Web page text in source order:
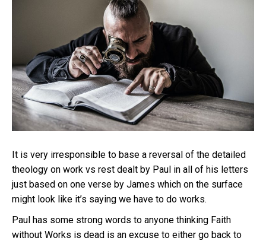
It is very irresponsible to base a reversal of the detailed
theology on work vs rest dealt by Paul in all of his letters
just based on one verse by James which on the surface
might look like it’s saying we have to do works.
Paul has some strong words to anyone thinking Faith
without Works is dead is an excuse to either go back to